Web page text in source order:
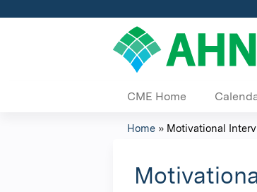
CME Home
are
Home » Motivational